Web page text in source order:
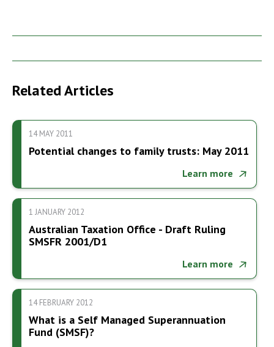
Related Articles
14 MAY 2011
Potential changes to family trusts: May 2011
Learn more
1 JANUARY 2012
Australian Taxation Office - Draft Ruling
SMSFR 2001/D1
Learn more
14 FEBRUARY 2012
What is a Self Managed Superannuation
Fund (SMSF)?